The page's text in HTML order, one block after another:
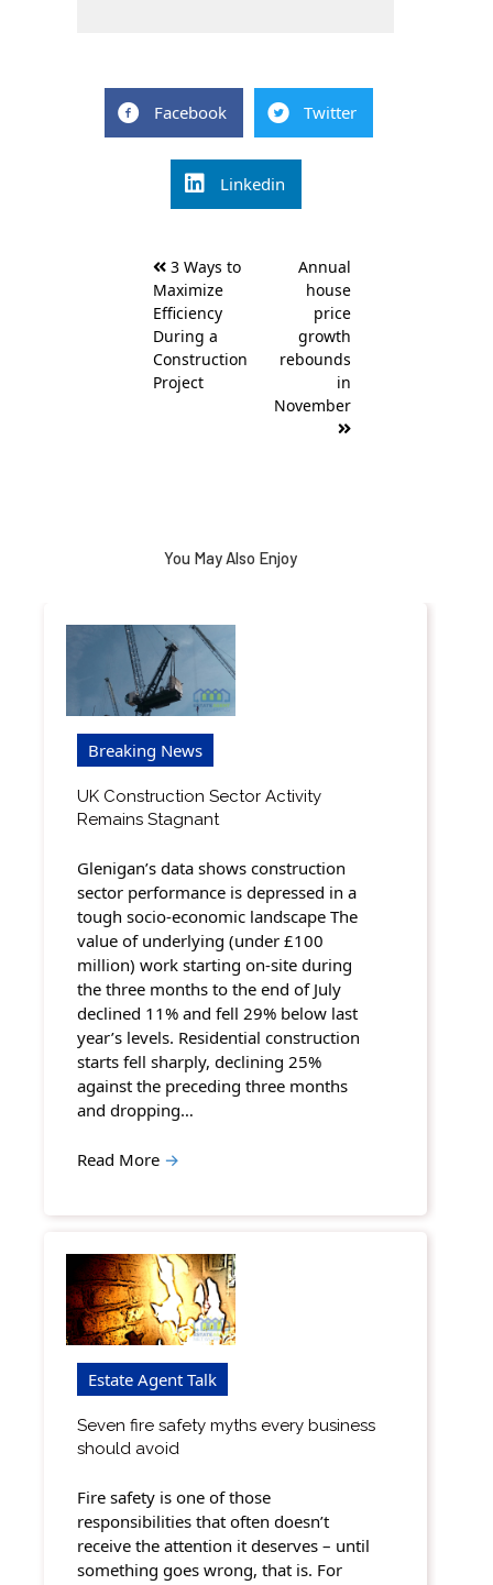
Facebook Twitter
Linkedin
navigation
3 Ways to
Maximize
Efficiency
During a
Construction
Project
Annual
house
price
growth
rebounds
in
November
You May Also Enjoy
Breaking News
UK Construction Sector Activity
Remains Stagnant
Glenigan’s data shows construction
sector performance is depressed in a
tough socio-economic landscape The
value of underlying (under £100
million) work starting on-site during
the three months to the end of July
declined 11% and fell 29% below last
year’s levels. Residential construction
starts fell sharply, declining 25%
against the preceding three months
and dropping…
Read More →
Estate Agent Talk
Seven fire safety myths every business
should avoid
Fire safety is one of those
responsibilities that often doesn’t
receive the attention it deserves – until
something goes wrong, that is. For